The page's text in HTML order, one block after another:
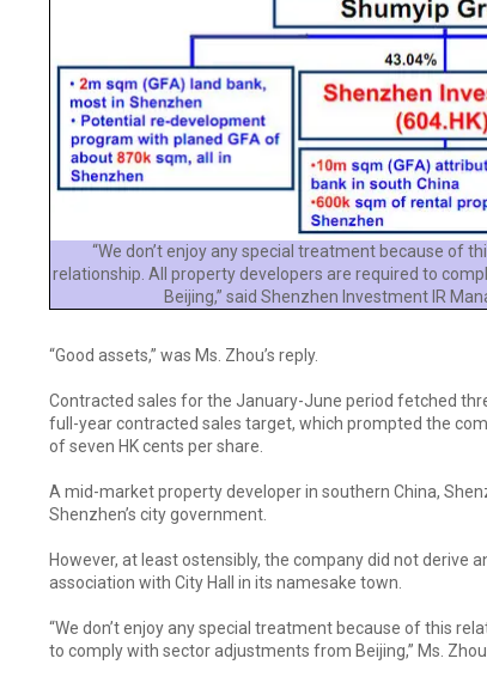
“We don’t enjoy any special treatment because of
relationship. All property developers are required to
Beijing,” said Shenzhen Investment IR
“Good assets,” was Ms. Zhou’s reply.
Contracted sales for the January-June period fetched
full-year contracted sales target, which prompted the
of seven HK cents per share.
A mid-market property developer in southern China,
Shenzhen’s city government.
However, at least ostensibly, the company did not derive
association with City Hall in its namesake town.
“We don’t enjoy any special treatment because of this
to comply with sector adjustments from Beijing,” Ms. Zhou